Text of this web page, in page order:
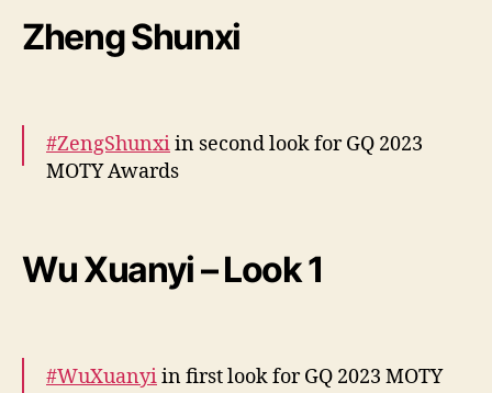
https://t.co/IWmAR6Mw7K
JfFpic.twitter.com/kXeSYU861w
Zheng Shunxi
#ZengShunxiin second look for GQ 2023
MOTY Awards
pic.twitter.com/jpnI0NsUAe
Wu Xuanyi – Look 1
#WuXuanyiin first look for GQ 2023 MOTY